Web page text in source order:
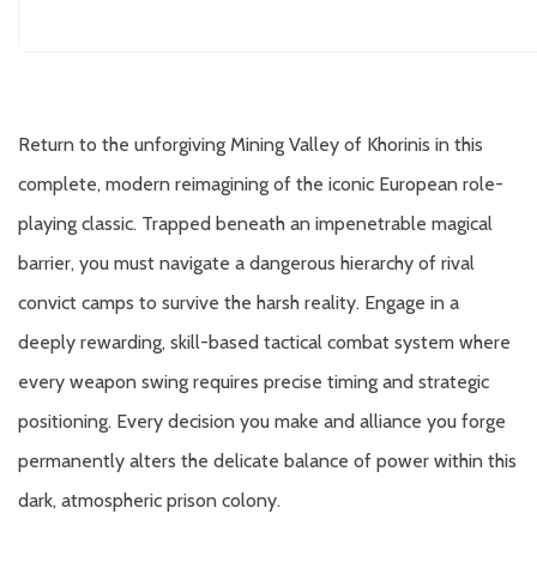
Return to the unforgiving Mining Valley of Khorinis in this
complete, modern reimagining of the iconic European role-
playing classic. Trapped beneath an impenetrable magical
barrier, you must navigate a dangerous hierarchy of rival
convict camps to survive the harsh reality. Engage in a
deeply rewarding, skill-based tactical combat system where
every weapon swing requires precise timing and strategic
positioning. Every decision you make and alliance you forge
permanently alters the delicate balance of power within this
dark, atmospheric prison colony.